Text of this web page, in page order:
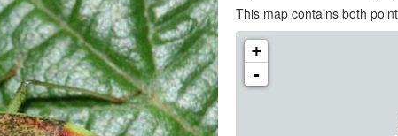
This map contains both
+
-